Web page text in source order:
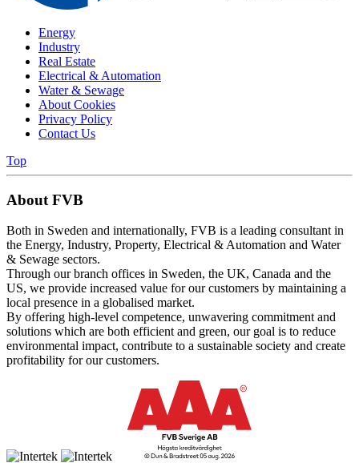
Energy
Industry
Real Estate
Electrical & Automation
Water & Sewage
About Cookies
Privacy Policy
Contact Us
Top
About FVB
Both in Sweden and internationally, FVB is a leading consultant in
the Energy, Industry, Property, Electrical & Automation and Water
& Sewage sectors.
Through our branch offices in Sweden, the UK, Canada and the
US, we provide increased value for our customers by maintaining a
local presence in a globalised market.
By offering high-level competence, unwavering commitment and
solutions which are both efficient and green, our goal is to reduce
environmental impact, contribute to a sustainable society and create
profitability for our customers.